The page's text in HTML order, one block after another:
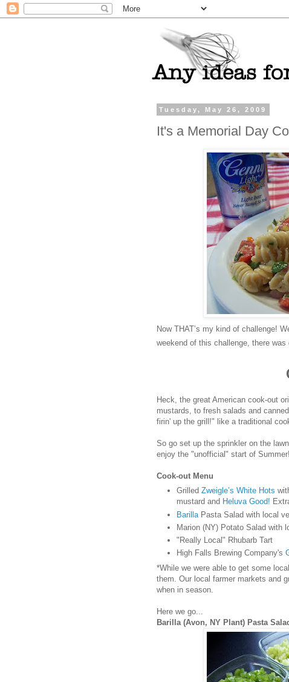
Tuesday, May 26, 2009
It's a Memorial Day
Now THAT’s my kind of challenge!
weekend of this challenge, there was
Heck, the great American cook-out
mustards, to fresh salads and
firin' up the grill!" like a traditional
So go set up the sprinkler on the
enjoy the "unofficial" start of Summer!
Cook-out Menu
Grilled Zweigle’s White Hots
mustard and Heluva Good!
Barilla Pasta Salad with local
Marion (NY) Potato Salad with
"Really Local" Rhubarb Tart
High Falls Brewing Company's
*While we were able to get some
them. Our local farmer markets and
when in season.
Here we go...
Barilla (Avon, NY Plant) Pasta